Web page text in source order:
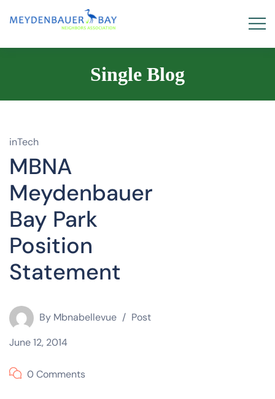
Single Blog
inTech
MBNA
Meydenbauer
Bay Park
Position
Statement
By Mbnabellevue
Post
June 12, 2014
0 Comments